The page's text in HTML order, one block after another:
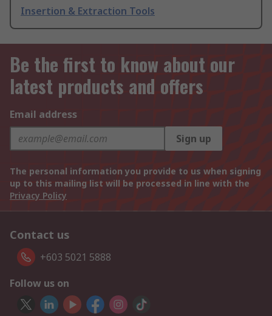
Insertion & Extraction Tools
Be the first to know about our
latest products and offers
Email address
Sign up
The personal information you provide to us when signing
up to this mailing list will be processed in line with the
Privacy Policy
Contact us
+603 5021 5888
Follow us on